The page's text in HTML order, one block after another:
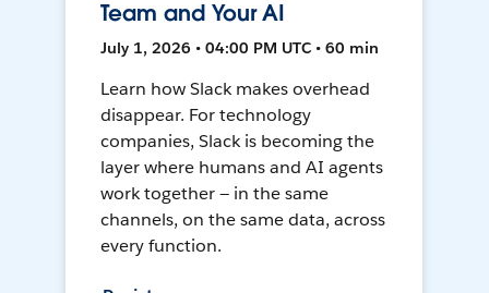
Team and Your AI
July 1, 2026 • 04:00 PM UTC • 60 min
Learn how Slack makes overhead
disappear. For technology
companies, Slack is becoming the
layer where humans and AI agents
work together — in the same
channels, on the same data, across
every function.